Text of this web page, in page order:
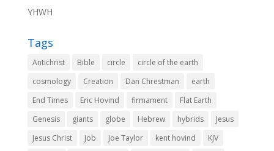
YHWH
Tags
Antichrist Bible circle
circle of the earth
cosmology
Creation Dan Chrestman
earth
End Times
Eric Hovind firmament
Flat Earth
Genesis
giants globe Hebrew hybrids
Jesus
Jesus Christ
Job Joe Taylor kent hovind KJV